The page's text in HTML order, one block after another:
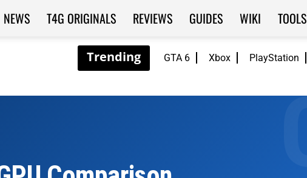
GTA 6 Xbox PlayStation
NEWS T4G ORIGINALS REVIEWS GUIDES WIKI TOOLS